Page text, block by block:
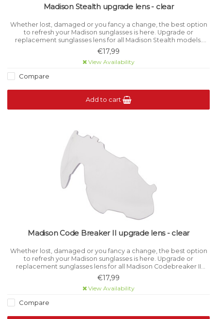
Madison Stealth upgrade lens - clear
Whether lost, damaged or you fancy a change, the best option
to refresh your Madison sunglasses is here. Upgrade or
replacement sunglasses lens for all Madison Stealth models.
Category 0 light filtration.
€17,99
View Availability
Compare
Add to cart
Madison Code Breaker II upgrade lens - clear
Whether lost, damaged or you fancy a change, the best option
to refresh your Madison sunglasses is here. Upgrade or
replacement sunglasses lens for all Madison Codebreaker II
models. Category 0 light filtration.
€17,99
View Availability
Compare